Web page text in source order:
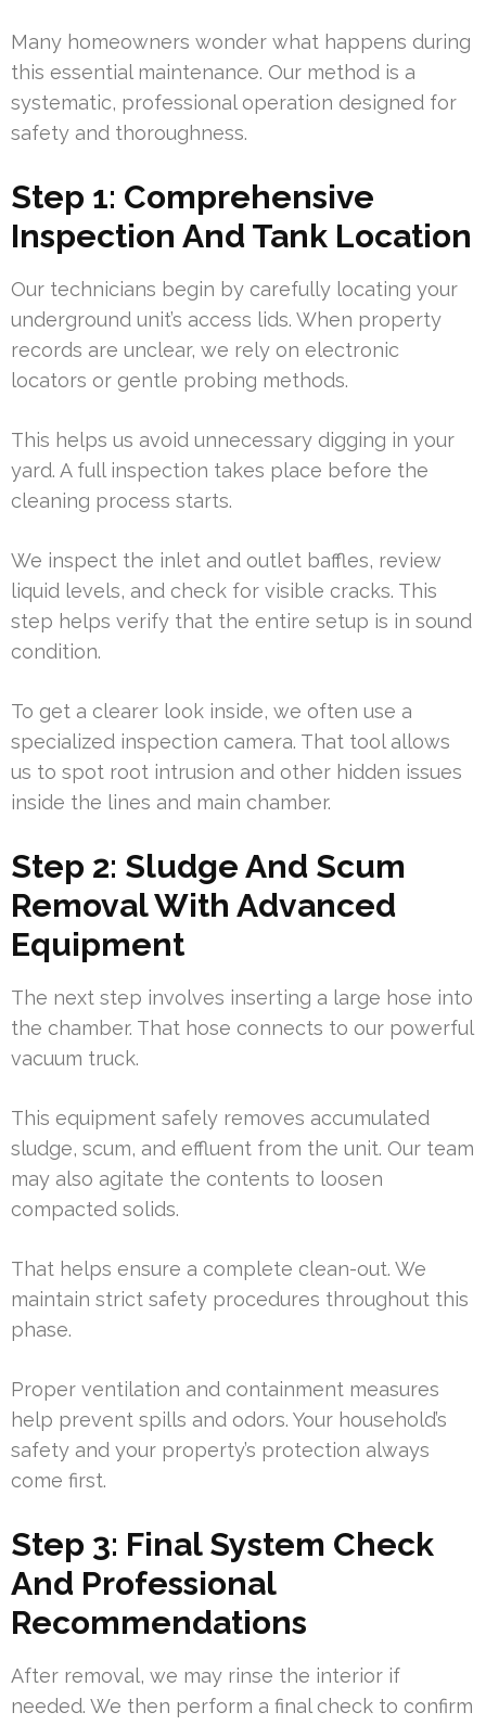
Many homeowners wonder what happens during
this essential maintenance. Our method is a
systematic, professional operation designed for
safety and thoroughness.
Step 1: Comprehensive
Inspection And Tank Location
Our technicians begin by carefully locating your
underground unit’s access lids. When property
records are unclear, we rely on electronic
locators or gentle probing methods.
This helps us avoid unnecessary digging in your
yard. A full inspection takes place before the
cleaning process starts.
We inspect the inlet and outlet baffles, review
liquid levels, and check for visible cracks. This
step helps verify that the entire setup is in sound
condition.
To get a clearer look inside, we often use a
specialized inspection camera. That tool allows
us to spot root intrusion and other hidden issues
inside the lines and main chamber.
Step 2: Sludge And Scum
Removal With Advanced
Equipment
The next step involves inserting a large hose into
the chamber. That hose connects to our powerful
vacuum truck.
This equipment safely removes accumulated
sludge, scum, and effluent from the unit. Our team
may also agitate the contents to loosen
compacted solids.
That helps ensure a complete clean-out. We
maintain strict safety procedures throughout this
phase.
Proper ventilation and containment measures
help prevent spills and odors. Your household’s
safety and your property’s protection always
come first.
Step 3: Final System Check
And Professional
Recommendations
After removal, we may rinse the interior if
needed. We then perform a final check to confirm